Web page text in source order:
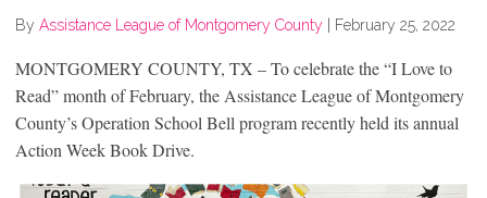
By Assistance League of Montgomery County February 25, 2022
MONTGOMERY COUNTY, TX – To celebrate the “I Love to
Read” month of February, the Assistance League of Montgomery
County’s Operation School Bell program recently held its annual
Action Week Book Drive.